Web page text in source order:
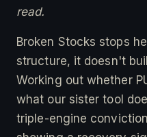
read.
Broken Stocks stops
structure, it doesn't
Working out whether
what our sister tool
triple-engine